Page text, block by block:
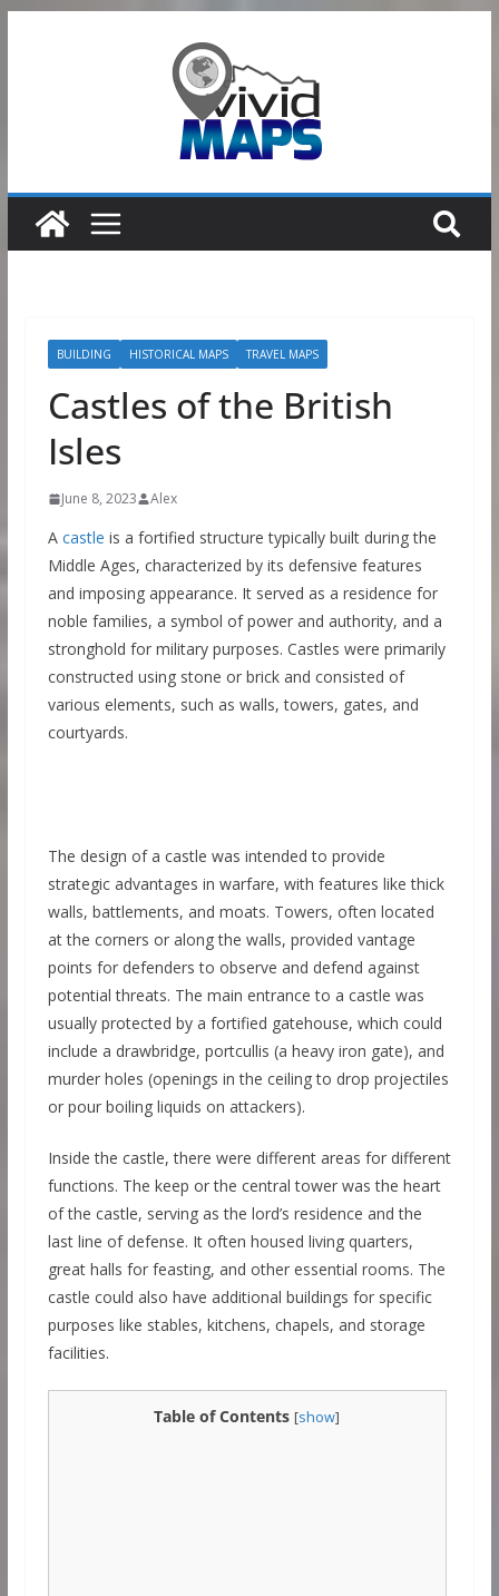
BUILDING HISTORICAL MAPS TRAVEL MAPS
Castles of the British
Isles
June 8, 2023 Alex
A castle is a fortified structure typically built during the
Middle Ages, characterized by its defensive features
and imposing appearance. It served as a residence for
noble families, a symbol of power and authority, and a
stronghold for military purposes. Castles were primarily
constructed using stone or brick and consisted of
various elements, such as walls, towers, gates, and
courtyards.
The design of a castle was intended to provide
strategic advantages in warfare, with features like thick
walls, battlements, and moats. Towers, often located
at the corners or along the walls, provided vantage
points for defenders to observe and defend against
potential threats. The main entrance to a castle was
usually protected by a fortified gatehouse, which could
include a drawbridge, portcullis (a heavy iron gate), and
murder holes (openings in the ceiling to drop projectiles
or pour boiling liquids on attackers).
Inside the castle, there were different areas for different
functions. The keep or the central tower was the heart
of the castle, serving as the lord’s residence and the
last line of defense. It often housed living quarters,
great halls for feasting, and other essential rooms. The
castle could also have additional buildings for specific
purposes like stables, kitchens, chapels, and storage
facilities.
Table of Contents [show]